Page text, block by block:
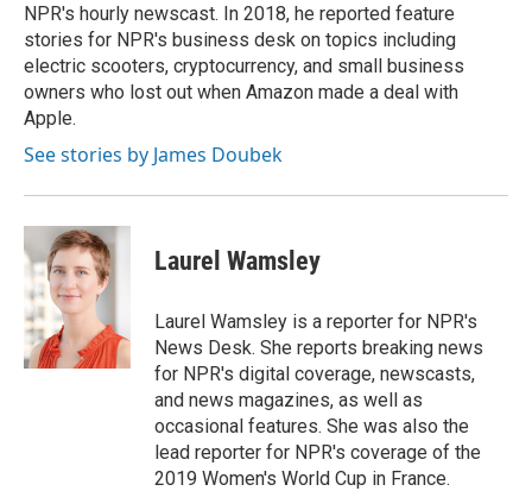
NPR's hourly newscast. In 2018, he reported feature
stories for NPR's business desk on topics including
electric scooters, cryptocurrency, and small business
owners who lost out when Amazon made a deal with
Apple.
See stories by James Doubek
Laurel Wamsley
Laurel Wamsley is a reporter for NPR's
News Desk. She reports breaking news
for NPR's digital coverage, newscasts,
and news magazines, as well as
occasional features. She was also the
lead reporter for NPR's coverage of the
2019 Women's World Cup in France.